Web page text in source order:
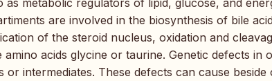
are involved in the biosynthesis of bile
of the steroid nucleus, oxidation and
acids glycine or taurine. Genetic defects in
intermediates. These defects can cause beside